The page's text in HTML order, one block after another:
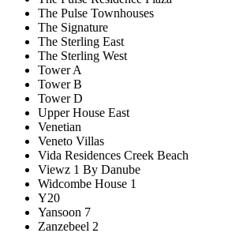
The Pulse Townhouses
The Signature
The Sterling East
The Sterling West
Tower A
Tower B
Tower D
Upper House East
Venetian
Veneto Villas
Vida Residences Creek Beach
Viewz 1 By Danube
Widcombe House 1
Y20
Yansoon 7
Zanzebeel 2